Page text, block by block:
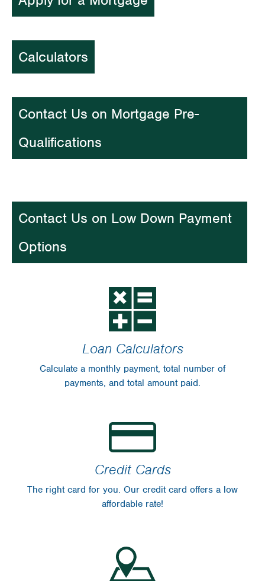
Calculators
Contact Us on Mortgage Pre-
Qualifications
Contact Us on Low Down Payment
Options
Loan Calculators
Calculate a monthly payment, total number of
payments, and total amount paid.
Credit Cards
The right card for you. Our credit card offers a low
affordable rate!